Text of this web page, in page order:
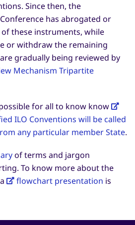
Since then, the
has abrogated or
these instruments, while
or withdraw the remaining
gradually being reviewed by
Mechanism Tripartite
for all to know know
ILO Conventions will be called
any particular member State.
of terms and jargon
To know more about the
flowchart presentation is